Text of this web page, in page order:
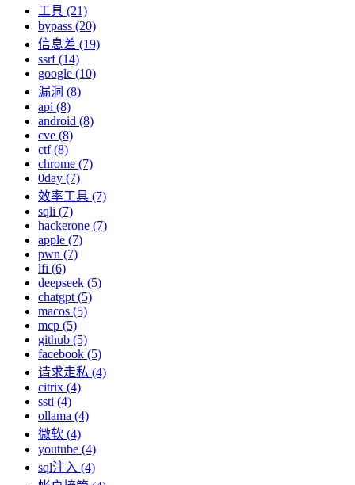
工具 (21)
bypass (20)
信息差 (19)
ssrf (14)
google (10)
漏洞 (8)
api (8)
android (8)
cve (8)
ctf (8)
chrome (7)
0day (7)
效率工具 (7)
sqli (7)
hackerone (7)
apple (7)
pwn (7)
lfi (6)
deepseek (5)
chatgpt (5)
macos (5)
mcp (5)
github (5)
facebook (5)
请求走私 (4)
citrix (4)
ssti (4)
ollama (4)
微软 (4)
youtube (4)
sql注入 (4)